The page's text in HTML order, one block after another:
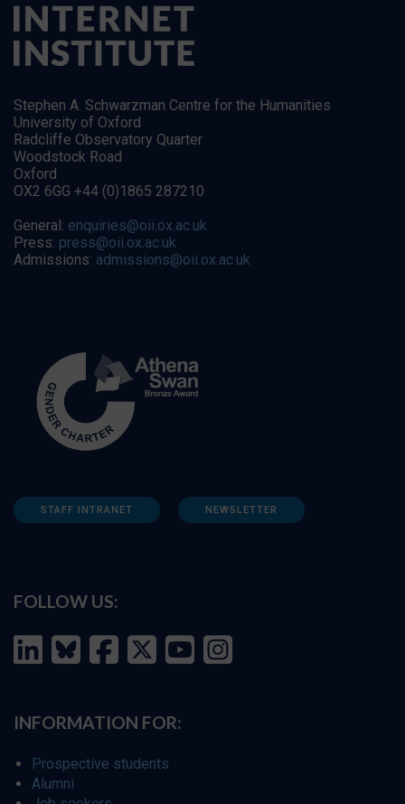
Stephen A. Schwarzman Centre for the Humanities
University of Oxford
Radcliffe Observatory Quarter
Woodstock Road
Oxford
OX2 6GG +44 (0)1865 287210
General: enquiries@oii.ox.ac.uk
Press: press@oii.ox.ac.uk
Admissions: admissions@oii.ox.ac.uk
STAFF INTRANET NEWSLETTER
FOLLOW US:
INFORMATION FOR:
Prospective students
Alumni